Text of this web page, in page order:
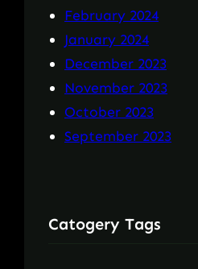
February 2024
January 2024
December 2023
November 2023
October 2023
September 2023
Catogery Tags